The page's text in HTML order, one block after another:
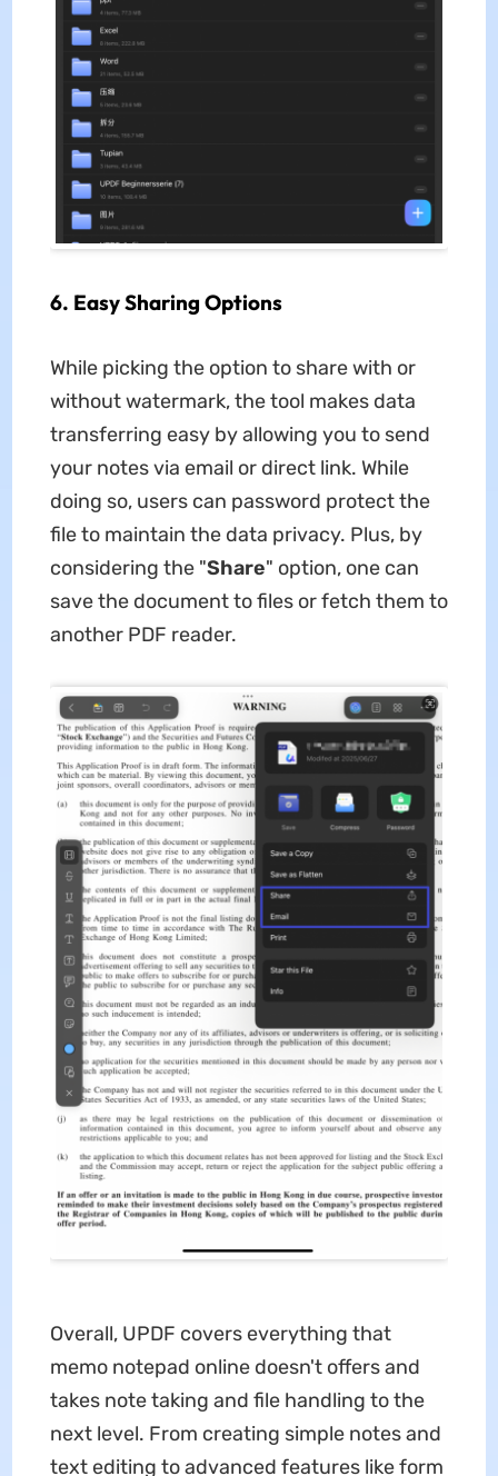
6. Easy Sharing Options
While picking the option to share with or
without watermark, the tool makes data
transferring easy by allowing you to send
your notes via email or direct link. While
doing so, users can password protect the
file to maintain the data privacy. Plus, by
considering the "Share" option, one can
save the document to files or fetch them to
another PDF reader.
Overall, UPDF covers everything that
memo notepad online doesn't offers and
takes note taking and file handling to the
next level. From creating simple notes and
text editing to advanced features like form